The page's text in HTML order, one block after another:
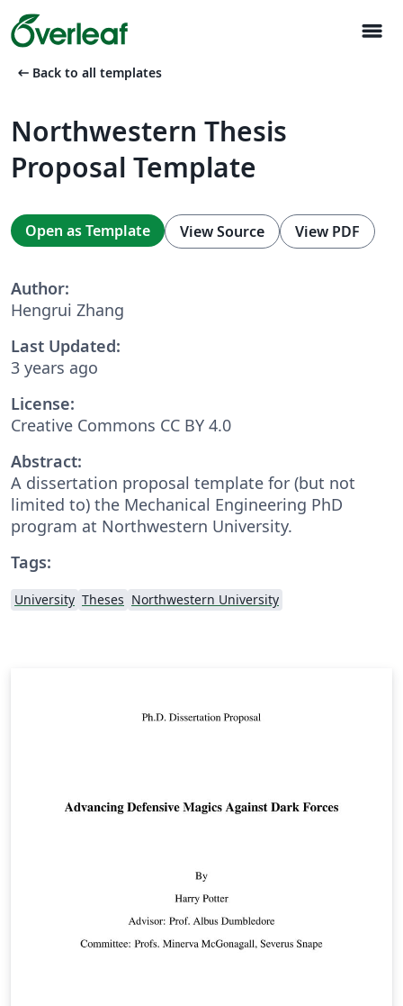
menu
arrow_left_alt Back to all templates
Northwestern Thesis
Proposal Template
Open as Template View Source View PDF
Author:
Hengrui Zhang
Last Updated:
3 years ago
License:
Creative Commons CC BY 4.0
Abstract:
A dissertation proposal template for (but not
limited to) the Mechanical Engineering PhD
program at Northwestern University.
Tags:
University Theses Northwestern University